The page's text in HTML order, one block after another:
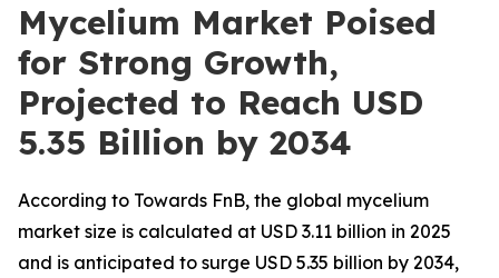
Mycelium Market Poised
for Strong Growth,
Projected to Reach USD
5.35 Billion by 2034
According to Towards FnB, the global mycelium
market size is calculated at USD 3.11 billion in 2025
and is anticipated to surge USD 5.35 billion by 2034,